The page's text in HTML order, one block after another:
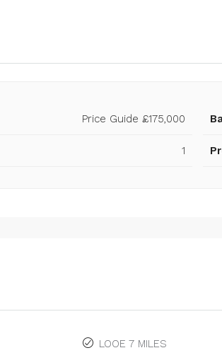
Price Guide £175,000
1
LOOE 7 MILES